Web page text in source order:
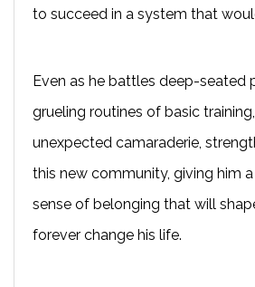
to succeed in a system that
Even as he battles deep-seated
grueling routines of basic
unexpected camaraderie,
this new community, giving him
sense of belonging that will
forever change his life.